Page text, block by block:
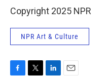
Copyright 2025 NPR
NPR Art & Culture